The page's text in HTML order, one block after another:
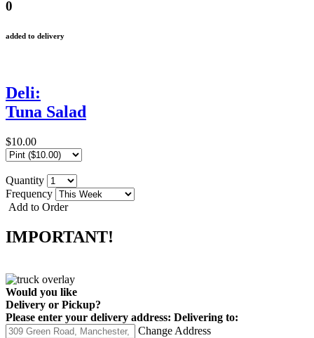
0
added to delivery
Deli:
Tuna Salad
$10.00
Quantity
Frequency
Add to Order
IMPORTANT!
Would you like
Delivery or Pickup?
Please enter your delivery address: Delivering to:
Change Address